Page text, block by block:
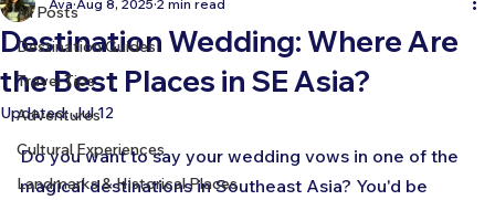
All Posts
Destination Guides
Travel Tips
Adventures
Cultural Experiences
Landmarks & Historical Places
Destination Wedding: Where Are
the Best Places in SE Asia?
Ava Aug 8, 2025 2 min read
Updated:Jul 12
Do you want to say your wedding vows in one of the
magical destinations in Southeast Asia? You'd be